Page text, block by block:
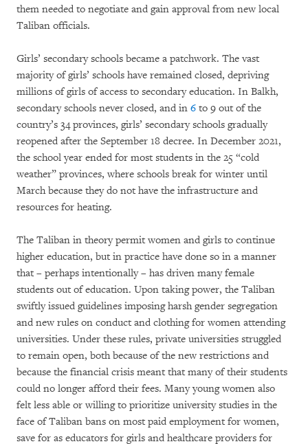
them needed to negotiate and gain approval from new local
Taliban officials.
Girls’ secondary schools became a patchwork. The vast
majority of girls’ schools have remained closed, depriving
millions of girls of access to secondary education. In Balkh,
secondary schools never closed, and in 6 to 9 out of the
country’s 34 provinces, girls’ secondary schools gradually
reopened after the September 18 decree. In December 2021,
the school year ended for most students in the 25 “cold
weather” provinces, where schools break for winter until
March because they do not have the infrastructure and
resources for heating.
The Taliban in theory permit women and girls to continue
higher education, but in practice have done so in a manner
that – perhaps intentionally – has driven many female
students out of education. Upon taking power, the Taliban
swiftly issued guidelines imposing harsh gender segregation
and new rules on conduct and clothing for women attending
universities. Under these rules, private universities struggled
to remain open, both because of the new restrictions and
because the financial crisis meant that many of their students
could no longer afford their fees. Many young women also
felt less able or willing to prioritize university studies in the
face of Taliban bans on most paid employment for women,
save for as educators for girls and healthcare providers for